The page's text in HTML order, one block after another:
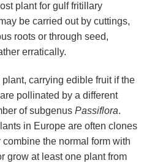
plant for gulf fritillary
be carried out by cuttings,
roots or through seed,
erratically.
carrying edible fruit if the
pollinated by a different
of subgenus Passiflora.
in Europe are often clones
the normal form with
grow at least one plant from